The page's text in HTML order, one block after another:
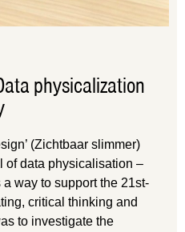
physicalization
(Zichtbaar slimmer)
of data physicalisation –
way to support the 21st-
critical thinking and
to investigate the